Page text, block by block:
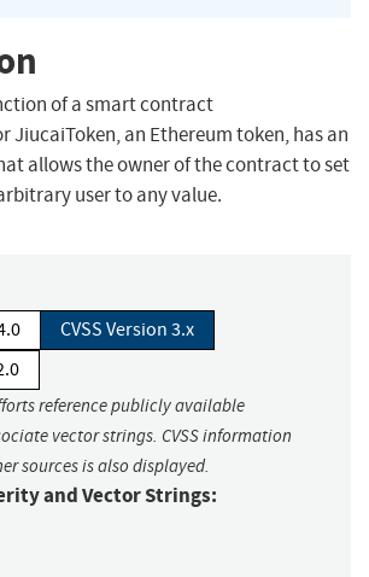
of a smart contract
JiucaiToken, an Ethereum token, has an
allows the owner of the contract to set
user to any value.
CVSS Version 3.x
reference publicly available
vector strings. CVSS information
sources is also displayed.
and Vector Strings: